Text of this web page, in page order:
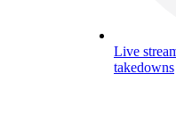
Live
takedowns